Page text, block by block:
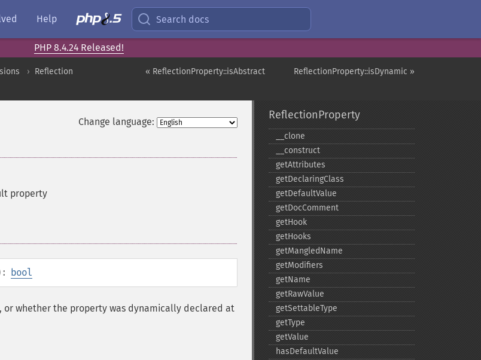
Help Search docs
PHP 8.4.24 Released!
ReflectionProperty::isDynamic »
« ReflectionProperty::isAbstract
Reflection
Change language:
property
bool
whether the property was dynamically declared at
ReflectionProperty
_​_​clone
_​_​construct
getAttributes
getDeclaringClass
getDefaultValue
getDocComment
getHook
getHooks
getMangledName
getModifiers
getName
getRawValue
getSettableType
getType
getValue
hasDefaultValue